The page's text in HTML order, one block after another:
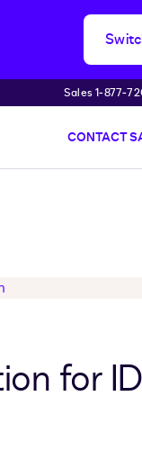
Sales
CONTACT
for ID